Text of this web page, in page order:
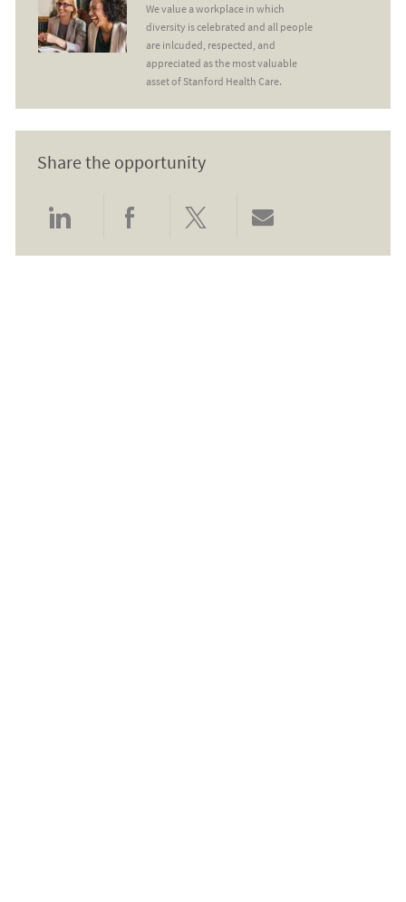
We value a workplace in which
diversity is celebrated and all people
are inlcuded, respected, and
appreciated as the most valuable
asset of Stanford Health Care.
Share the opportunity
Share via LinkedIn
Share via Facebook
Share via twitter